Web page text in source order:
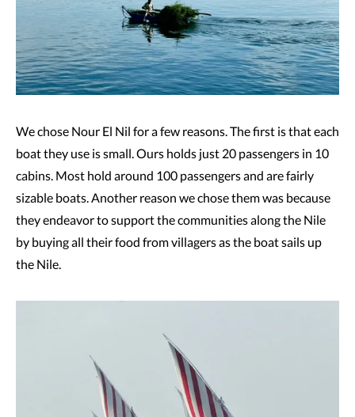
We chose Nour El Nil for a few reasons. The first is that each
boat they use is small. Ours holds just 20 passengers in 10
cabins. Most hold around 100 passengers and are fairly
sizable boats. Another reason we chose them was because
they endeavor to support the communities along the Nile
by buying all their food from villagers as the boat sails up
the Nile.